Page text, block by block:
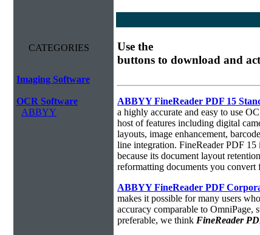
CATEGORIES
Imaging Software
OCR Software
ABBYY
Use the
buttons to download and
ABBYY FineReader PDF 15
a highly accurate and easy to use
host of features including digital
layouts, image enhancement,
line integration. FineReader PDF
because its document layout
reformatting documents you convert
ABBYY FineReader PDF
makes it possible for many users
accuracy comparable to OmniPage,
preferable, we think FineReader